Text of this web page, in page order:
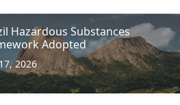
Hazardous Substances
Adopted
2026